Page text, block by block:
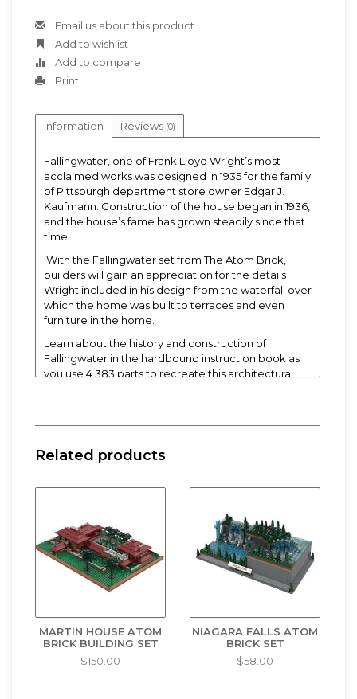
Email us about this product
Add to wishlist
Add to compare
Print
Information Reviews (0)
Fallingwater, one of Frank Lloyd Wright’s most
acclaimed works was designed in 1935 for the family
of Pittsburgh department store owner Edgar J.
Kaufmann. Construction of the house began in 1936,
and the house’s fame has grown steadily since that
time.
With the Fallingwater set from The Atom Brick,
builders will gain an appreciation for the details
Wright included in his design from the waterfall over
which the home was built to terraces and even
furniture in the home.
Learn about the history and construction of
Fallingwater in the hardbound instruction book as
you use 4,383 parts to recreate this architectural
Related products
MARTIN HOUSE ATOM
BRICK BUILDING SET
$150.00
NIAGARA FALLS ATOM
BRICK SET
$58.00